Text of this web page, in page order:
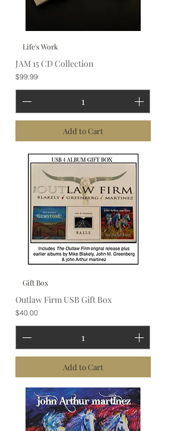
Life's Work
JAM 15 CD Collection
Price
$99.99
Add to Cart
Gift Box
Outlaw Firm USB Gift Box
Price
$40.00
Add to Cart